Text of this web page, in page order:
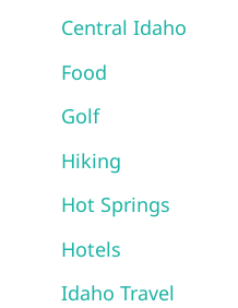
Central Idaho
Food
Golf
Hiking
Hot Springs
Hotels
Idaho Travel